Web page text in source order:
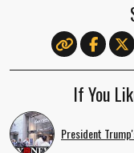
If You
President